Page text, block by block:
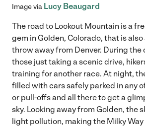
Image via Lucy Beaugard
The road to Lookout Mountain is a
gem in Golden, Colorado, that is also
throw away from Denver. During the
those just taking a scenic drive,
training for another race. At night,
filled with cars safely parked in any
or pull-offs and all there to get a
sky. Looking away from Golden, the
light pollution, making the Milky